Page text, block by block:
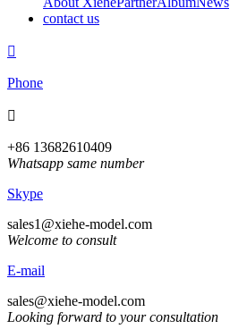
contact us

Phone

+86 13682610409
Whatsapp same number
Skype
sales1@xiehe-model.com
Welcome to consult
E-mail
sales@xiehe-model.com
Looking forward to your consultation